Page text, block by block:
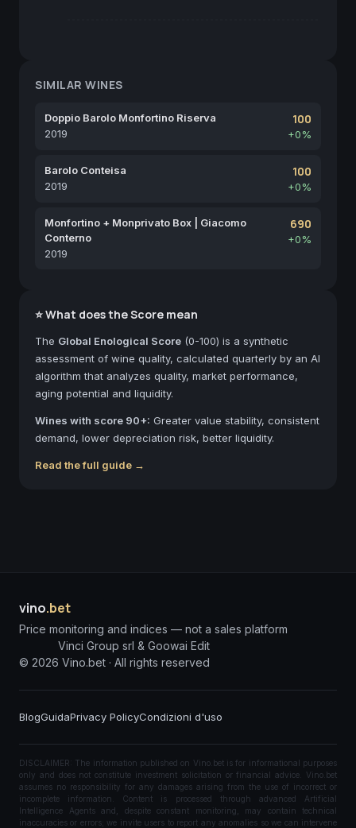
SIMILAR WINES
Doppio Barolo Monfortino Riserva
2019
100
+0%
Barolo Conteisa
2019
100
+0%
Monfortino + Monprivato Box | Giacomo
Conterno
2019
690
+0%
⭐ What does the Score mean
The Global Enological Score (0-100) is a synthetic
assessment of wine quality, calculated quarterly by an AI
algorithm that analyzes quality, market performance,
aging potential and liquidity.
Wines with score 90+: Greater value stability, consistent
demand, lower depreciation risk, better liquidity.
Read the full guide →
vino.bet
Price monitoring and indices — not a sales platform
Vinci Group srl & Goowai Edit
© 2026 Vino.bet · All rights reserved
BlogGuidaPrivacy PolicyCondizioni d'uso
DISCLAIMER: The information published on Vino.bet is for informational purposes
only and does not constitute investment solicitation or financial advice. Vino.bet
assumes no responsibility for any damages arising from the use of incorrect or
incomplete information. Content is processed through advanced Artificial
Intelligence Agents and, despite constant monitoring, may contain technical
inaccuracies or errors; we invite users to report any anomalies so we can intervene